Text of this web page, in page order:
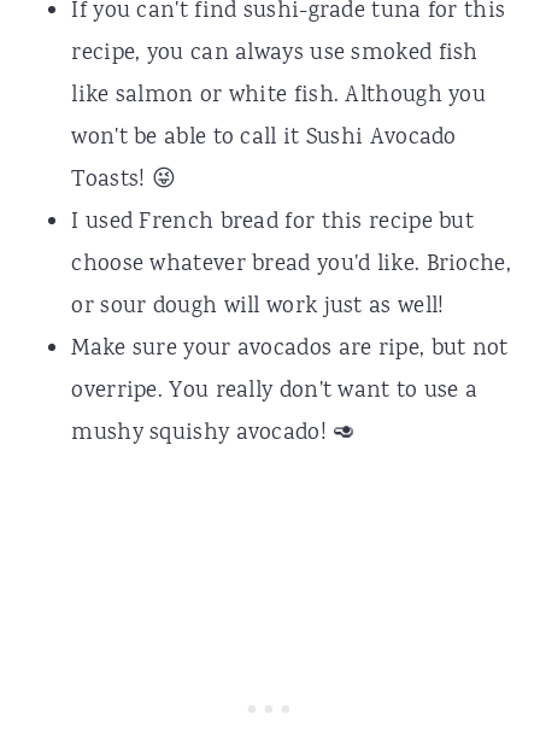
If you can't find sushi-grade tuna for this
recipe, you can always use smoked fish
like salmon or white fish. Although you
won't be able to call it Sushi Avocado
Toasts! 😜
I used French bread for this recipe but
choose whatever bread you'd like. Brioche,
or sour dough will work just as well!
Make sure your avocados are ripe, but not
overripe. You really don't want to use a
mushy squishy avocado! 🥑